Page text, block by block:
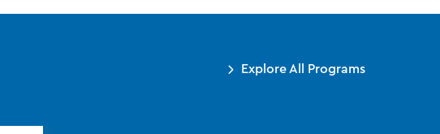
Explore All Programs